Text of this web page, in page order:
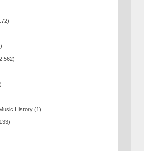
History (1)